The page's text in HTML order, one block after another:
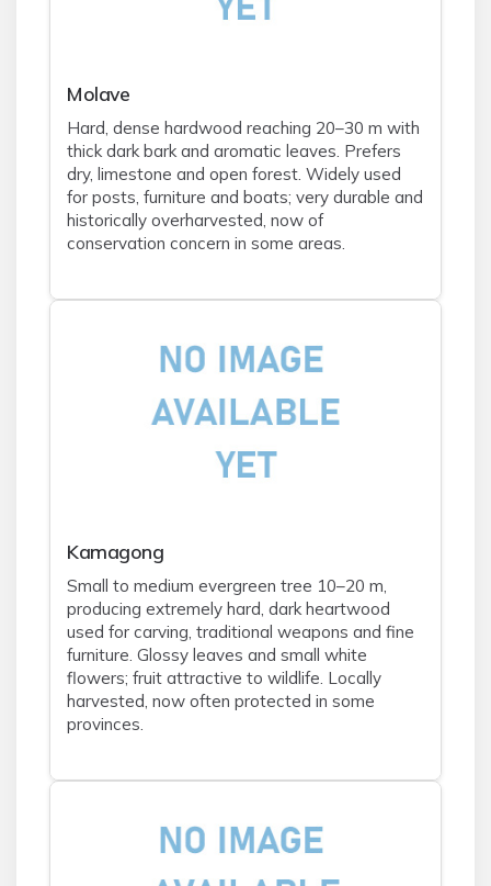
Molave
Hard, dense hardwood reaching 20–30 m with
thick dark bark and aromatic leaves. Prefers
dry, limestone and open forest. Widely used
for posts, furniture and boats; very durable and
historically overharvested, now of
conservation concern in some areas.
Kamagong
Small to medium evergreen tree 10–20 m,
producing extremely hard, dark heartwood
used for carving, traditional weapons and fine
furniture. Glossy leaves and small white
flowers; fruit attractive to wildlife. Locally
harvested, now often protected in some
provinces.